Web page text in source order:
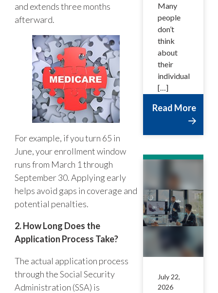
and extends three months
afterward.
For example, if you turn 65 in
June, your enrollment window
runs from March 1 through
September 30. Applying early
helps avoid gaps in coverage and
potential penalties.
2. How Long Does the
Application Process Take?
The actual application process
through the Social Security
Administration (SSA) is
Many
people
don’t
think
about
their
individual
[…]
Read More
July 22,
2026